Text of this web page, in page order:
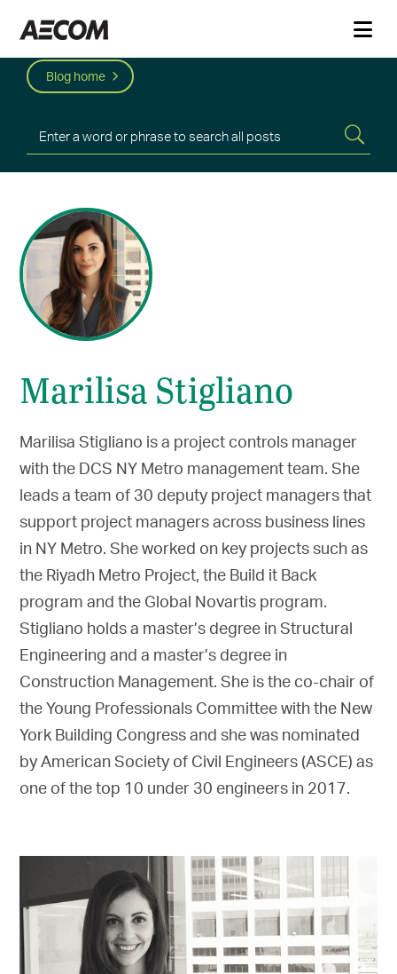
Blog home
Marilisa Stigliano
Marilisa Stigliano is a project controls manager
with the DCS NY Metro management team. She
leads a team of 30 deputy project managers that
support project managers across business lines
in NY Metro. She worked on key projects such as
the Riyadh Metro Project, the Build it Back
program and the Global Novartis program.
Stigliano holds a master’s degree in Structural
Engineering and a master’s degree in
Construction Management. She is the co-chair of
the Young Professionals Committee with the New
York Building Congress and she was nominated
by American Society of Civil Engineers (ASCE) as
one of the top 10 under 30 engineers in 2017.